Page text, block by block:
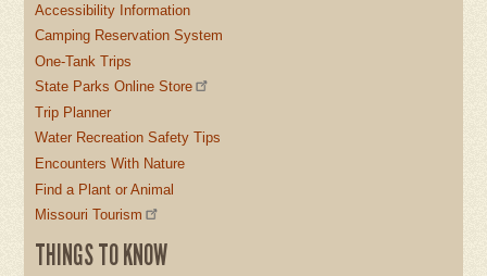
Accessibility Information
Camping Reservation System
One-Tank Trips
State Parks Online Store
Trip Planner
Water Recreation Safety Tips
Encounters With Nature
Find a Plant or Animal
Missouri Tourism
THINGS TO KNOW